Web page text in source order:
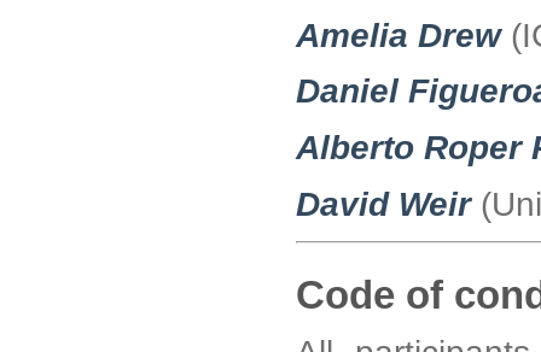
Amelia Drew
Daniel
Alberto Roper
David Weir
Code of